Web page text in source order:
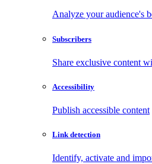
Analyze your audience's
Subscribers
Share exclusive content
Accessibility
Publish accessible content
Link detection
Identify, activate and